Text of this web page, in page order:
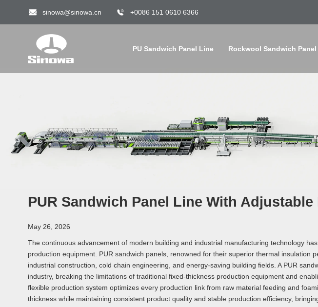
sinowa@sinowa.cn +0086 151 0610 6366
PU Sandwich Panel Line Rockwool Sandwich Panel
PUR Sandwich Panel Line With
May 26, 2026
The continuous advancement of modern building and industrial manufacturing technology
production equipment. PUR sandwich panels, renowned for their superior thermal
industrial construction, cold chain engineering, and energy-saving building fields. A PUR
industry, breaking the limitations of traditional fixed-thickness production equipment and
flexible production system optimizes every production link from raw material feeding and
thickness while maintaining consistent product quality and stable production efficiency,